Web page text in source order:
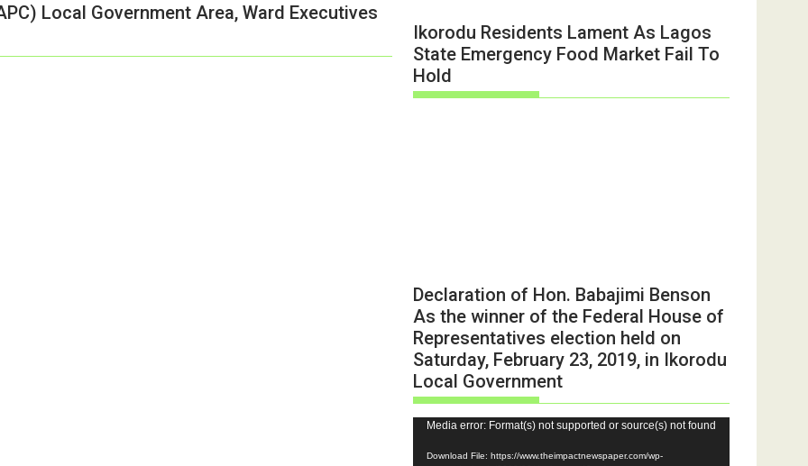
Local Government Area, Ward Executives
Ikorodu Residents Lament As Lagos
State Emergency Food Market Fail To
Hold
Declaration of Hon. Babajimi Benson
As the winner of the Federal House of
Representatives election held on
Saturday, February 23, 2019, in Ikorodu
Local Government
Video
Player
Media error: Format(s) not supported or source(s) not found
Download File: https://www.theimpactnewspaper.com/wp-